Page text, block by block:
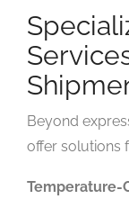
Beyond
offer solutions
Temperature-